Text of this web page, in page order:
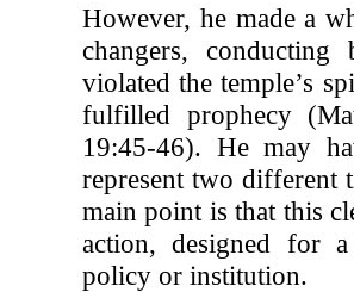
However, he made a
changers,
violated the temple’s
fulfilled prophecy
19:45-46). He may
represent two different
main point is that this
action, designed for
policy or institution.